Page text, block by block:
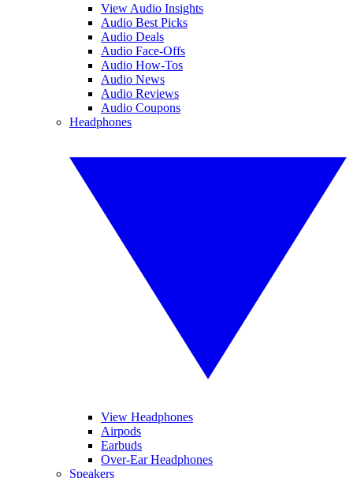
View Audio Insights
Audio Best Picks
Audio Deals
Audio Face-Offs
Audio How-Tos
Audio News
Audio Reviews
Audio Coupons
Headphones
View Headphones
Airpods
Earbuds
Over-Ear Headphones
Speakers